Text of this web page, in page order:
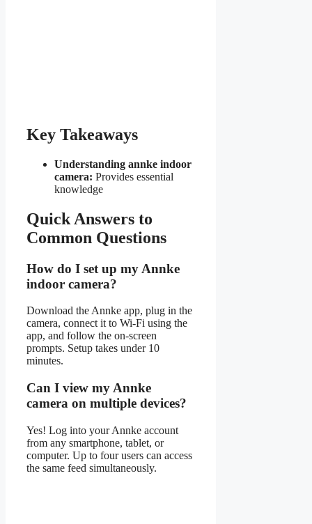
Key Takeaways
Understanding annke indoor
camera: Provides essential
knowledge
Quick Answers to
Common Questions
How do I set up my Annke
indoor camera?
Download the Annke app, plug in the
camera, connect it to Wi-Fi using the
app, and follow the on-screen
prompts. Setup takes under 10
minutes.
Can I view my Annke
camera on multiple devices?
Yes! Log into your Annke account
from any smartphone, tablet, or
computer. Up to four users can access
the same feed simultaneously.